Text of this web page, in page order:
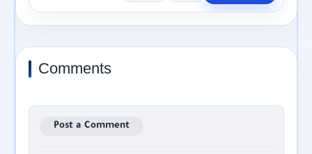
Comments
Post a Comment